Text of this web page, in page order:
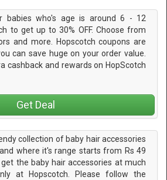
babies who's age is around 6 - 12
to get up to 30% OFF. Choose from
and more. Hopscotch coupons are
can save huge on your order value.
cashback and rewards on HopScotch
Get Deal
collection of baby hair accessories
where it's range starts from Rs 49
the baby hair accessories at much
at Hopscotch. Please follow the